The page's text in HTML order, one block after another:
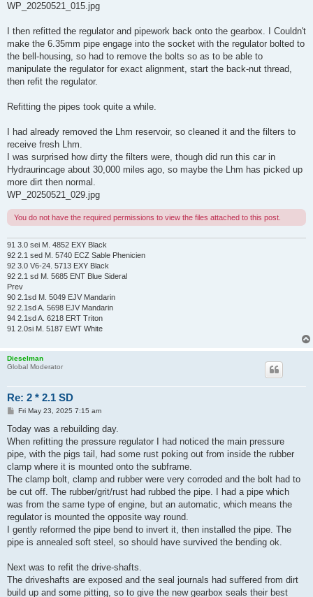
WP_20250521_015.jpg
I then refitted the regulator and pipework back onto the gearbox. I Couldn't
make the 6.35mm pipe engage into the socket with the regulator bolted to
the bell-housing, so had to remove the bolts so as to be able to
manipulate the regulator for exact alignment, start the back-nut thread,
then refit the regulator.
Refitting the pipes took quite a while.
I had already removed the Lhm reservoir, so cleaned it and the filters to
receive fresh Lhm.
I was surprised how dirty the filters were, though did run this car in
Hydraurincage about 30,000 miles ago, so maybe the Lhm has picked up
more dirt then normal.
WP_20250521_029.jpg
You do not have the required permissions to view the files attached to this post.
91 3.0 sei M. 4852 EXY Black
92 2.1 sed M. 5740 ECZ Sable Phenicien
92 3.0 V6-24. 5713 EXY Black
92 2.1 sd M. 5685 ENT Blue Sideral
Prev
90 2.1sd M. 5049 EJV Mandarin
92 2.1sd A. 5698 EJV Mandarin
94 2.1sd A. 6218 ERT Triton
91 2.0si M. 5187 EWT White
Dieselman
Global Moderator
Re: 2 * 2.1 SD
P
s
Fri May 23, 2025 7:15 am
Today was a rebuilding day.
When refitting the pressure regulator I had noticed the main pressure
pipe, with the pigs tail, had some rust poking out from inside the rubber
clamp where it is mounted onto the subframe.
The clamp bolt, clamp and rubber were very corroded and the bolt had to
be cut off. The rubber/grit/rust had rubbed the pipe. I had a pipe which
was from the same type of engine, but an automatic, which means the
regulator is mounted the opposite way round.
I gently reformed the pipe bend to invert it, then installed the pipe. The
pipe is annealed soft steel, so should have survived the bending ok.
Next was to refit the drive-shafts.
The driveshafts are exposed and the seal journals had suffered from dirt
build up and some pitting, so to give the new gearbox seals their best